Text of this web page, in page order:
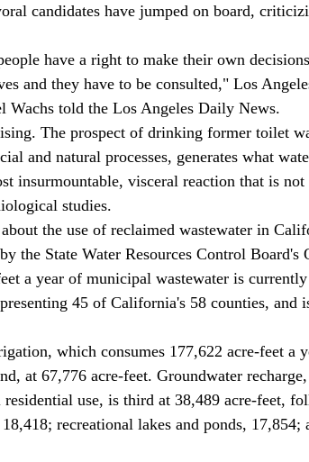
candidates have jumped on board,
and they have to be consulted," Los
Wachs told the Los Angeles Daily News.
and natural processes, generates what
insurmountable, visceral reaction that is not
studies.
the State Water Resources Control Board's
a year of municipal wastewater is
45 of California's 58 counties, and
at 67,776 acre-feet. Groundwater
use, is third at 38,489 acre-feet,
recreational lakes and ponds, 17,854;